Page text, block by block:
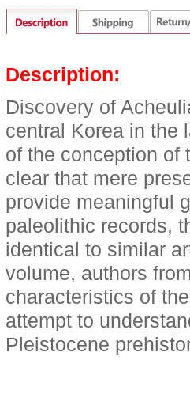
Description:
Discovery of
central Korea in the
of the conception of
clear that mere
provide meaningful
paleolithic records,
identical to similar
volume, authors
characteristics of
attempt to
Pleistocene